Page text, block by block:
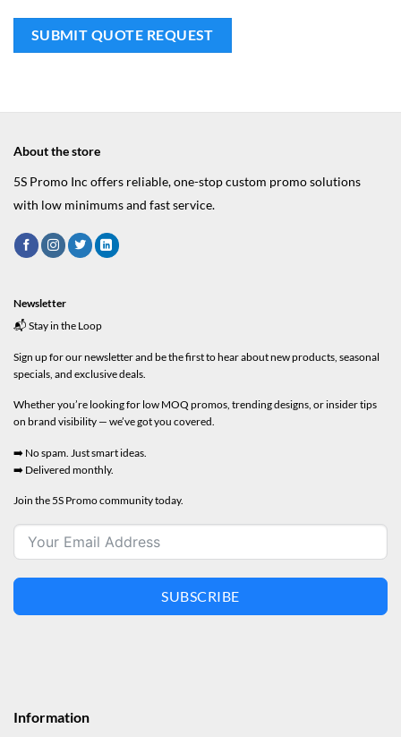
About the store
5S Promo Inc offers reliable, one-stop custom promo solutions
with low minimums and fast service.
Information
Newsletter
📬 Stay in the Loop
Sign up for our newsletter and be the first to hear about new products, seasonal
specials, and exclusive deals.
Whether you’re looking for low MOQ promos, trending designs, or insider tips
on brand visibility — we’ve got you covered.
➡️ No spam. Just smart ideas.
➡️ Delivered monthly.
Join the 5S Promo community today.
SUBSCRIBE